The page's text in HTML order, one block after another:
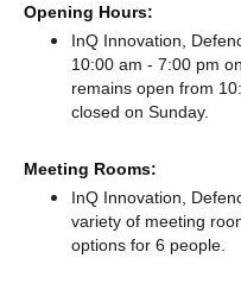
Opening Hours:
InQ Innovation,
10:00 am - 7:00 pm
remains open from
closed on Sunday.
Meeting Rooms:
InQ Innovation,
variety of meeting
options for 6 people.